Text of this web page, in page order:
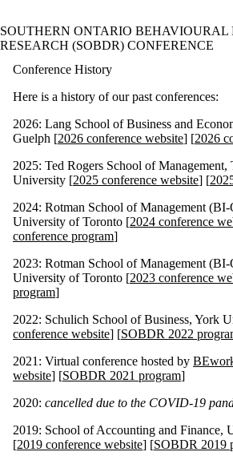
SOUTHERN ONTARIO BEHAVIOURAL
RESEARCH (SOBDR) CONFERENCE
Conference History
Here is a history of our past conferences:
2026: Lang School of Business and
Guelph [2026 conference website] [2026
2025: Ted Rogers School of
University [2025 conference website] [
2024: Rotman School of Management
University of Toronto [2024 conference
conference program]
2023: Rotman School of Management
University of Toronto [2023 conference
program]
2022: Schulich School of Business, York
conference website] [SOBDR 2022
2021: Virtual conference hosted by
website] [SOBDR 2021 program]
2020: cancelled due to the COVID-19
2019: School of Accounting and Finance,
[2019 conference website] [SOBDR 2019